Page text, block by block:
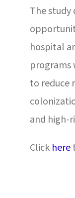
The study
hospital
programs
to reduce
and high-
Click here